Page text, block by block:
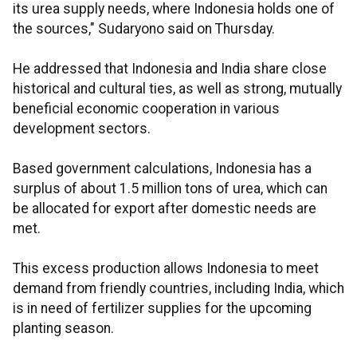
its urea supply needs, where Indonesia holds one of
the sources," Sudaryono said on Thursday.
He addressed that Indonesia and India share close
historical and cultural ties, as well as strong, mutually
beneficial economic cooperation in various
development sectors.
Based government calculations, Indonesia has a
surplus of about 1.5 million tons of urea, which can
be allocated for export after domestic needs are
met.
This excess production allows Indonesia to meet
demand from friendly countries, including India, which
is in need of fertilizer supplies for the upcoming
planting season.